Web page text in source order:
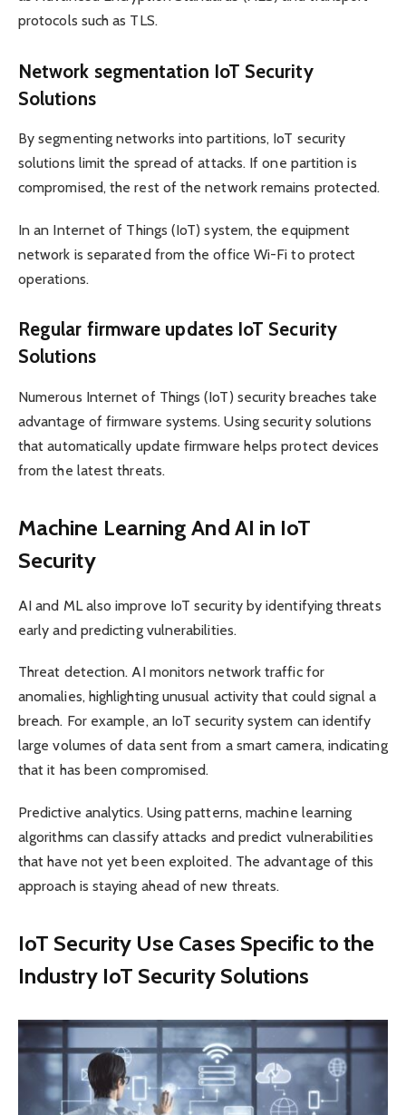
protocols such as TLS.
Network segmentation IoT Security
Solutions
By segmenting networks into partitions, IoT security
solutions limit the spread of attacks. If one partition is
compromised, the rest of the network remains protected.
In an Internet of Things (IoT) system, the equipment
network is separated from the office Wi-Fi to protect
operations.
Regular firmware updates IoT Security
Solutions
Numerous Internet of Things (IoT) security breaches take
advantage of firmware systems. Using security solutions
that automatically update firmware helps protect devices
from the latest threats.
Machine Learning And AI in IoT
Security
AI and ML also improve IoT security by identifying threats
early and predicting vulnerabilities.
Threat detection. AI monitors network traffic for
anomalies, highlighting unusual activity that could signal a
breach. For example, an IoT security system can identify
large volumes of data sent from a smart camera, indicating
that it has been compromised.
Predictive analytics. Using patterns, machine learning
algorithms can classify attacks and predict vulnerabilities
that have not yet been exploited. The advantage of this
approach is staying ahead of new threats.
IoT Security Use Cases Specific to the
Industry IoT Security Solutions